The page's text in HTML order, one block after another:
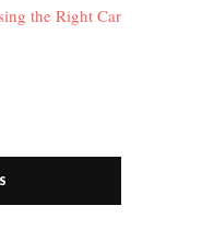
the Right Car